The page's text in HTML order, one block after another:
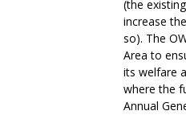
(the
increase
so). The
Area to
its welfare
where the
Annual